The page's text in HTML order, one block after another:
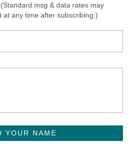
msg & data rates may
at any time after subscribing.)